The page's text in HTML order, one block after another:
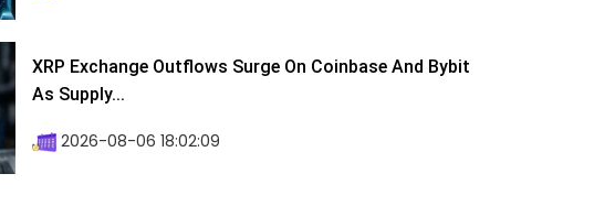
XRP Exchange Outflows Surge On Coinbase And Bybit
As Supply...
2026-08-06 18:02:09